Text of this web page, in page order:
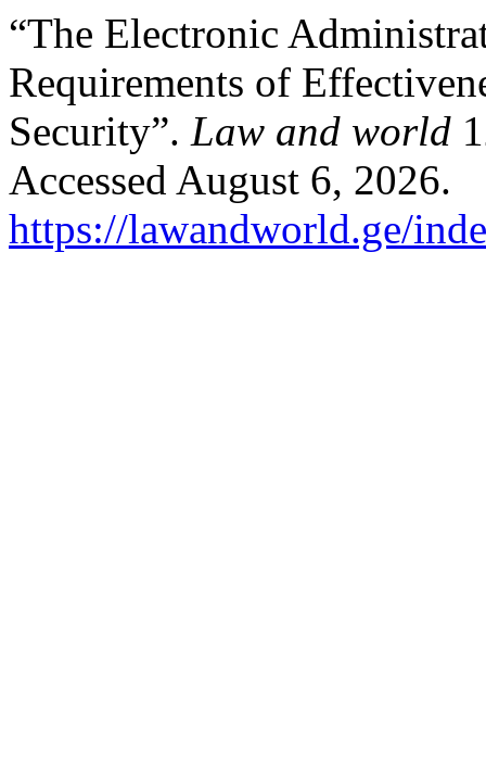
“The Electronic
Requirements of
Security”. Law and world
Accessed August 6, 2026.
https://lawandworld.ge/